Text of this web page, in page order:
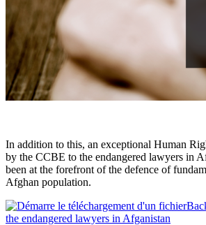
In addition to this, an exceptional Human
by the CCBE to the endangered lawyers in
been at the forefront of the defence of
Afghan population.
the endangered lawyers in Afganistan